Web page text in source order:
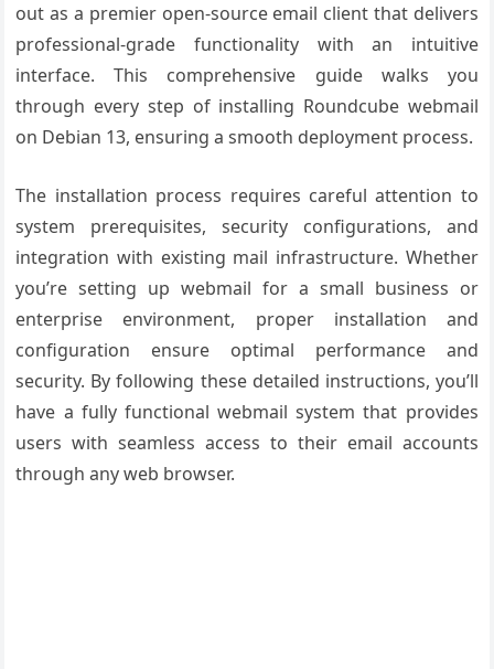
out as a premier open-source email client that delivers
professional-grade functionality with an intuitive
interface. This comprehensive guide walks you
through every step of installing Roundcube webmail
on Debian 13, ensuring a smooth deployment process.
The installation process requires careful attention to
system prerequisites, security configurations, and
integration with existing mail infrastructure. Whether
you’re setting up webmail for a small business or
enterprise environment, proper installation and
configuration ensure optimal performance and
security. By following these detailed instructions, you’ll
have a fully functional webmail system that provides
users with seamless access to their email accounts
through any web browser.